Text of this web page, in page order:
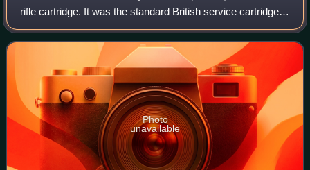
rifle cartridge. It was the standard British service cartridge
from the early 1870s that went through two changes from
the original brass foil w
Photo
unavailable